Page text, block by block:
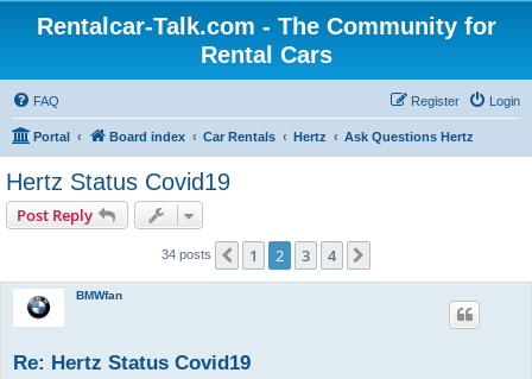
Rentalcar-Talk.com - The Community for
Rental Cars
FAQ Login
Register
Portal Board index Car Rentals Hertz Ask Questions Hertz
Hertz Status Covid19
Post Reply
34 posts Previous
1 2 3 4
BMWfan
Re: Hertz Status Covid19